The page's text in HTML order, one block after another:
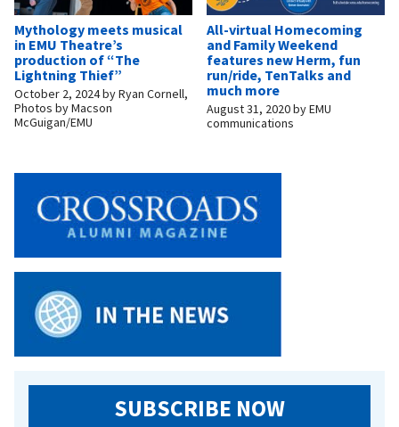
Mythology meets musical
in EMU Theatre’s
production of “The
Lightning Thief”
October 2, 2024byRyan Cornell,
Photos by Macson
McGuigan/EMU
All-virtual Homecoming
and Family Weekend
features new Herm, fun
run/ride, TenTalks and
much more
August 31, 2020byEMU
communications
SUBSCRIBE NOW